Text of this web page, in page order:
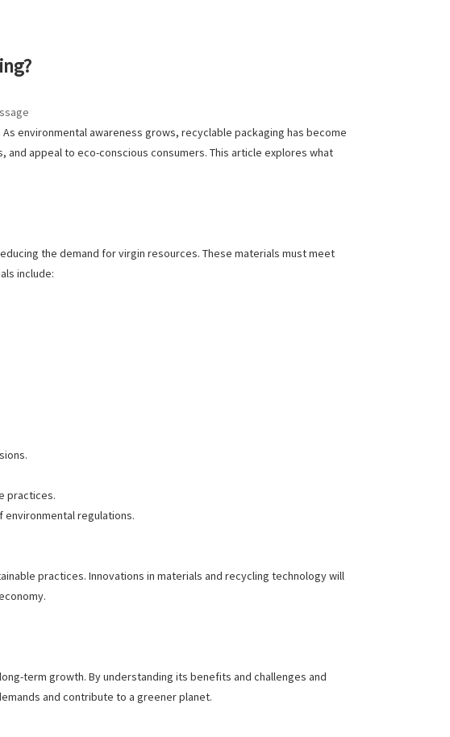
environmental awareness grows, recyclable packaging has become
appeal to eco-conscious consumers. This article explores what
the demand for virgin resources. These materials must meet
include:
practices.
environmental regulations.
practices. Innovations in materials and recycling technology will
term growth. By understanding its benefits and challenges and
and contribute to a greener planet.